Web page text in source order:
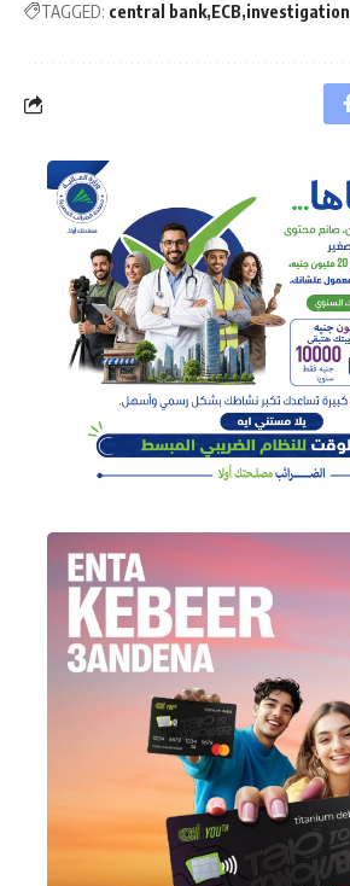
TAGGED: central bank ECB investigation